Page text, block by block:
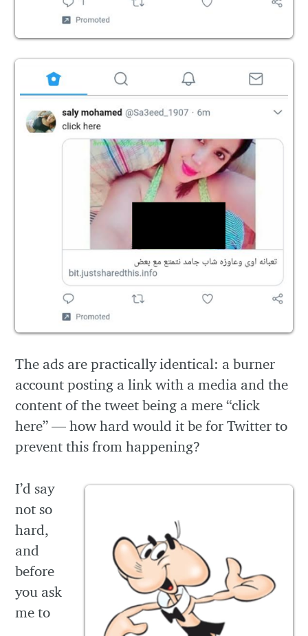
The ads are practically identical: a burner
account posting a link with a media and the
content of the tweet being a mere “click
here” — how hard would it be for Twitter to
prevent this from happening?
I’d say
not so
hard,
and
before
you ask
me to